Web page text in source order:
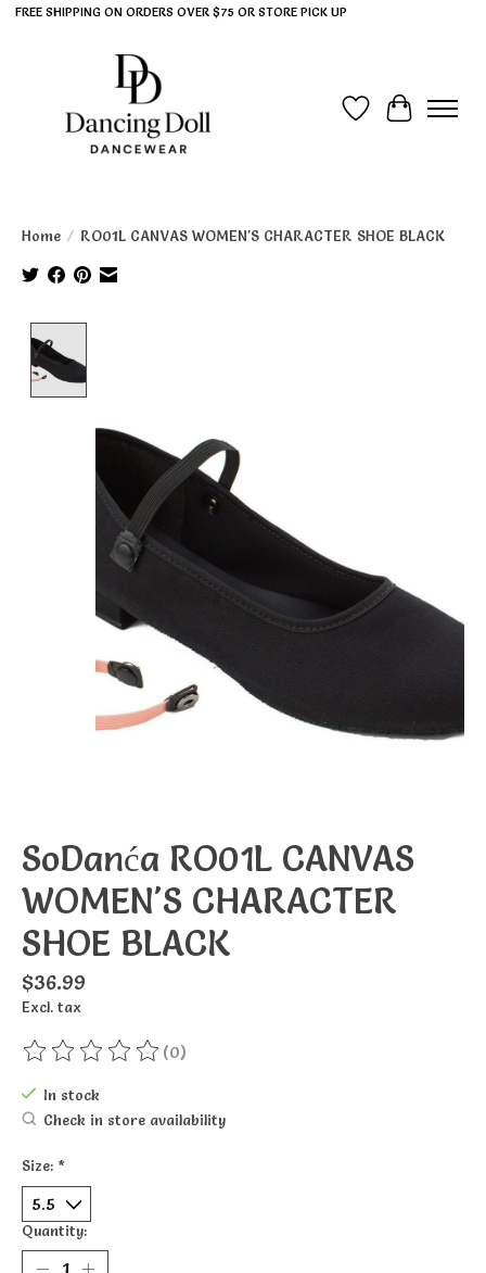
FREE SHIPPING ON ORDERS OVER $75 OR STORE PICK UP
Wish List
Cart
Home / RO01L CANVAS WOMEN'S CHARACTER SHOE BLACK
SoDanća RO01L CANVAS
WOMEN'S CHARACTER
SHOE BLACK
$36.99
Excl. tax
The rating of this product is
(0)
In stock
Check in store availability
Size: *
Quantity: